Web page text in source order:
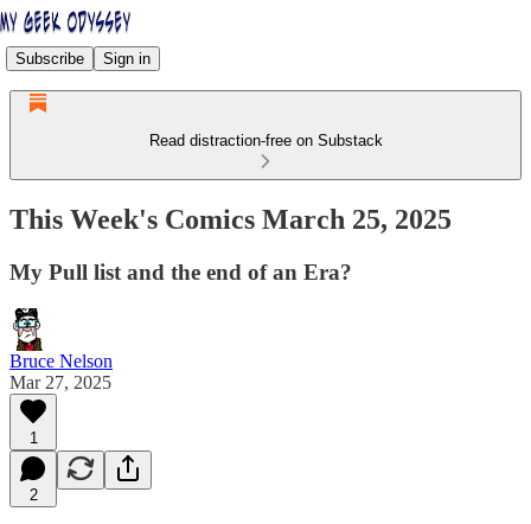
Subscribe Sign in
Read distraction-free on Substack
This Week's Comics March 25, 2025
My Pull list and the end of an Era?
Bruce Nelson
Mar 27, 2025
1
2